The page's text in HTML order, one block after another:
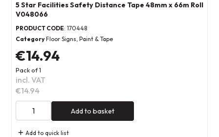
5 Star Facilities Safety Distance Tape 48mm x 66m Roll
V048066
PRODUCT CODE: 170448
Category Floor Signs, Paint & Tape
€14.94
Pack of 1
incl. VAT
€14.94
Add to basket
Add to quick list